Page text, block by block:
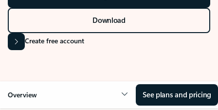
Download
Create free account
Overview See plans and pricing